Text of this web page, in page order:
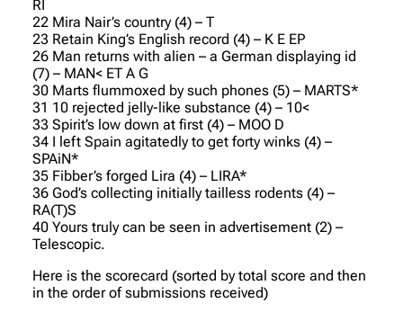
RI
22 Mira Nair’s country (4) – T
23 Retain King’s English record (4) – K E EP
26 Man returns with alien – a German displaying id
(7) – MAN< ET A G
30 Marts flummoxed by such phones (5) – MARTS*
31 10 rejected jelly-like substance (4) – 10<
33 Spirit’s low down at first (4) – MOO D
34 I left Spain agitatedly to get forty winks (4) –
SPAiN*
35 Fibber’s forged Lira (4) – LIRA*
36 God’s collecting initially tailless rodents (4) –
RA(T)S
40 Yours truly can be seen in advertisement (2) –
Telescopic.
Here is the scorecard (sorted by total score and then
in the order of submissions received)